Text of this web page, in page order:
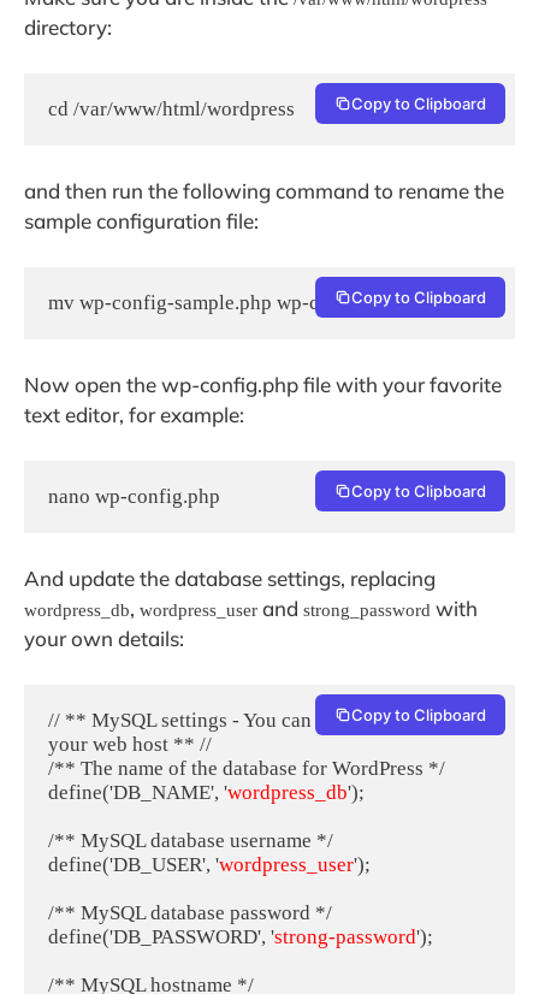
directory:
cd /var/www/html/wordpress Copy to Clipboard
and then run the following command to rename the
sample configuration file:
mv wp-config-sample.php wp-config.phpCopy to Clipboard
Now open the wp-config.php file with your favorite
text editor, for example:
nano wp-config.php Copy to Clipboard
And update the database settings, replacing
wordpress_db, wordpress_user and strong_password with
your own details:
// ** MySQL settings - You can get this info from
your web host ** //
/** The name of the database for WordPress */
define('DB_NAME', 'wordpress_db');
/** MySQL database username */
define('DB_USER', 'wordpress_user');
/** MySQL database password */
define('DB_PASSWORD', 'strong-password');
/** MySQL hostname */
Copy to Clipboard